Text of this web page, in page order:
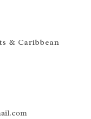
& Caribbean